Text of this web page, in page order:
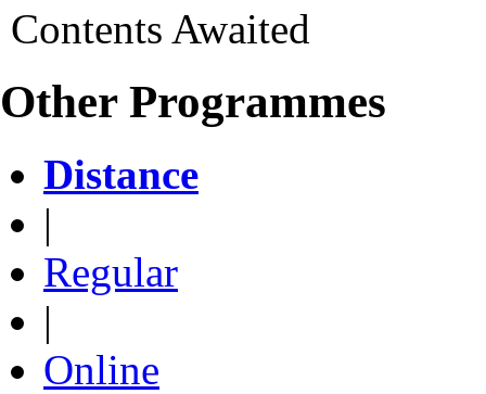
Contents Awaited
Other Programmes
Distance
|
Regular
|
Online